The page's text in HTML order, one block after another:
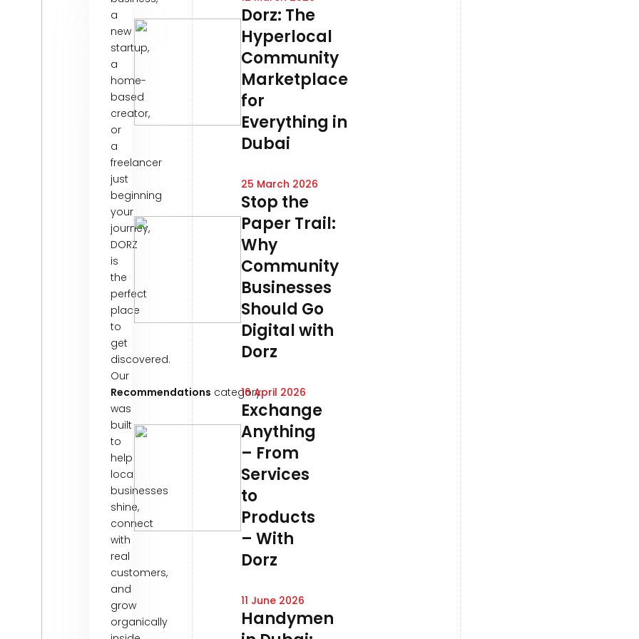
a
new
startup,
a
home-
based
creator,
or
a
freelancer
just
beginning
your
journey,
DORZ
is
the
perfect
place
to
get
discovered.
Our
Recommendations category
was
built
to
help
local
businesses
shine,
connect
with
real
customers,
and
grow
organically
Dorz: The
Hyperlocal
Community
Marketplace
for
Everything in
Dubai
25 March 2026
Stop the
Paper Trail:
Why
Community
Businesses
Should Go
Digital with
Dorz
16 April 2026
Exchange
Anything
– From
Services
to
Products
– With
Dorz
11 June 2026
Handymen